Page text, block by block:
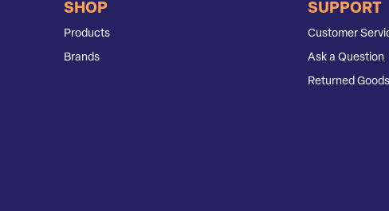
SHOP
Products
Brands
SUPPORT
Customer
Ask a Question
Returned